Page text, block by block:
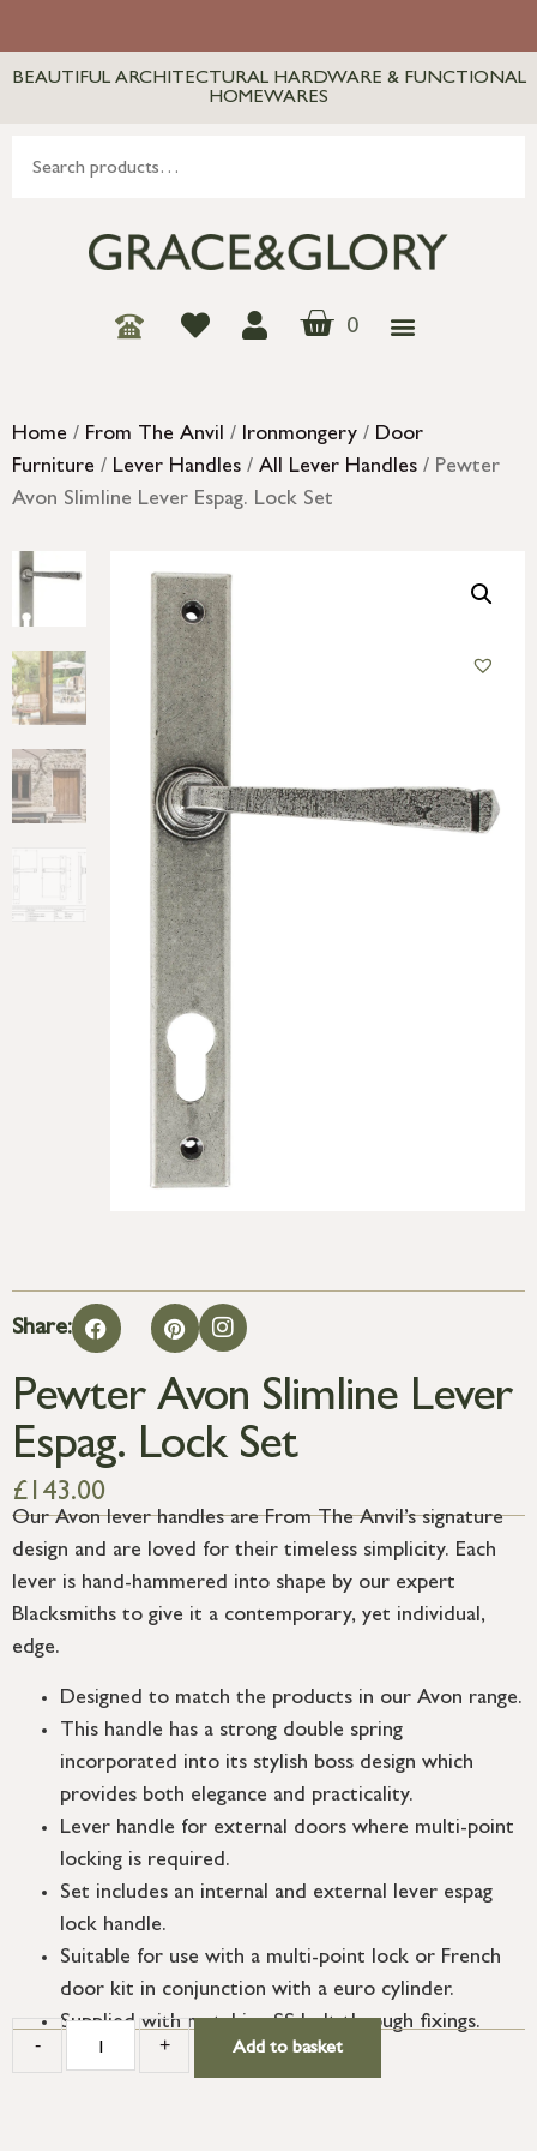
BEAUTIFUL ARCHITECTURAL HARDWARE & FUNCTIONAL
HOMEWARES
0
Home / From The Anvil / Ironmongery / Door
Furniture / Lever Handles / All Lever Handles / Pewter
Avon Slimline Lever Espag. Lock Set
Share:
Pewter Avon Slimline Lever
Espag. Lock Set
£ 143.00
Our Avon lever handles are From The Anvil’s signature
design and are loved for their timeless simplicity. Each
lever is hand-hammered into shape by our expert
Blacksmiths to give it a contemporary, yet individual,
edge.
Designed to match the products in our Avon range.
This handle has a strong double spring
incorporated into its stylish boss design which
provides both elegance and practicality.
Lever handle for external doors where multi-point
locking is required.
Set includes an internal and external lever espag
lock handle.
Suitable for use with a multi-point lock or French
door kit in conjunction with a euro cylinder.
Supplied with matching SS bolt through fixings.
- + Add to basket